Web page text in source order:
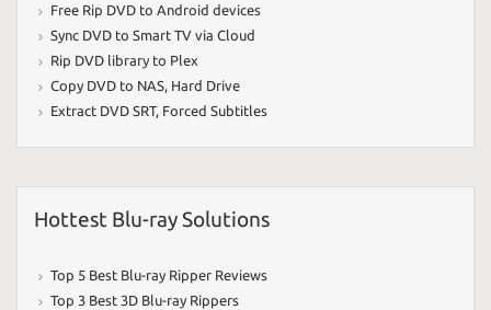
Free Rip DVD to Android devices
Sync DVD to Smart TV via Cloud
Rip DVD library to Plex
Copy DVD to NAS, Hard Drive
Extract DVD SRT, Forced Subtitles
Hottest Blu-ray Solutions
Top 5 Best Blu-ray Ripper Reviews
Top 3 Best 3D Blu-ray Rippers